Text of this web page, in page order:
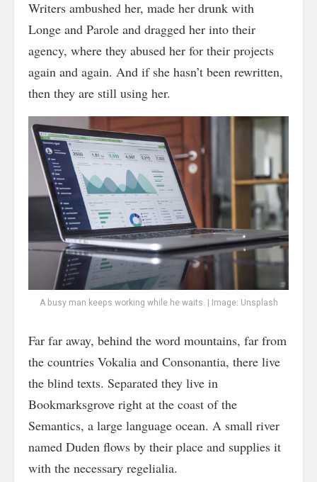
Writers ambushed her, made her drunk with
Longe and Parole and dragged her into their
agency, where they abused her for their projects
again and again. And if she hasn’t been rewritten,
then they are still using her.
A busy man keeps working while he waits. | Image: Unsplash
Far far away, behind the word mountains, far from
the countries Vokalia and Consonantia, there live
the blind texts. Separated they live in
Bookmarksgrove right at the coast of the
Semantics, a large language ocean. A small river
named Duden flows by their place and supplies it
with the necessary regelialia.